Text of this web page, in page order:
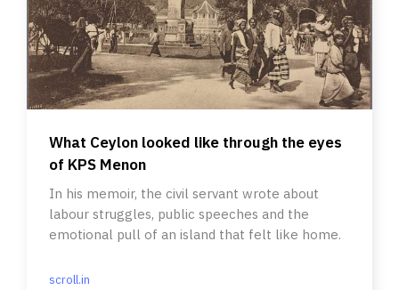
What Ceylon looked like through the eyes
of KPS Menon
In his memoir, the civil servant wrote about
labour struggles, public speeches and the
emotional pull of an island that felt like home.
scroll.in